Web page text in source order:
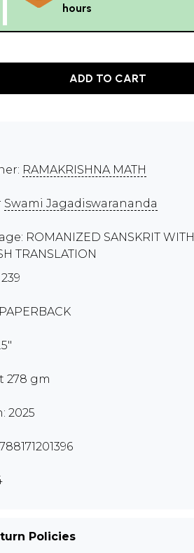
hours
ADD TO CART
RAMAKRISHNA MATH
Swami Jagadiswarananda
ROMANIZED SANSKRIT WITH
TRANSLATION
278 gm
2025
Policies